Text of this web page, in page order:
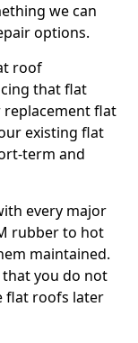
we can
options.
roof
that flat
flat
existing flat
term and
every major
rubber to hot
maintained.
you do not
flat roofs later